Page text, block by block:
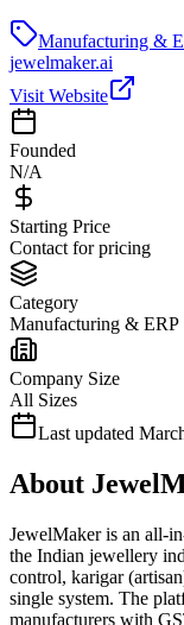
Manufacturing &
jewelmaker.ai
Visit Website
Founded
N/A
Starting Price
Contact for pricing
Category
Manufacturing & ERP
Company Size
All Sizes
Last updated
About
JewelMaker is an all-
the Indian jewellery
control, karigar
single system. The
manufacturers with